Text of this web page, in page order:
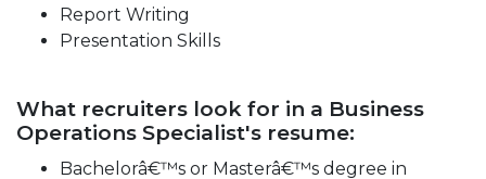
Report Writing
Presentation Skills
What recruiters look for in a Business
Operations Specialist's resume:
Bachelorâ€™s or Masterâ€™s degree in